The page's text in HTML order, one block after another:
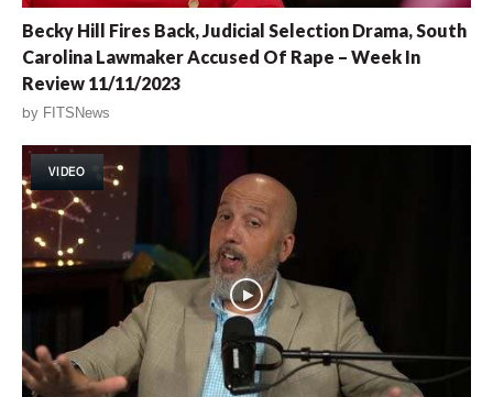
Becky Hill Fires Back, Judicial Selection Drama, South
Carolina Lawmaker Accused Of Rape – Week In
Review 11/11/2023
by FITSNews
VIDEO